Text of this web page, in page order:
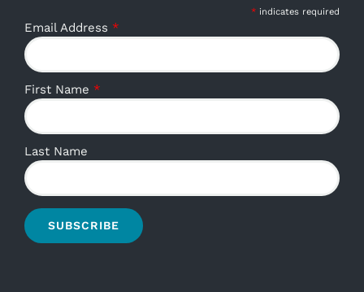
* indicates required
Email Address *
First Name *
Last Name